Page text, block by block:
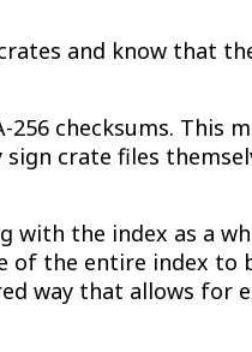
and know that
checksums. This
crate files
the index as a
of the entire index to
way that allows